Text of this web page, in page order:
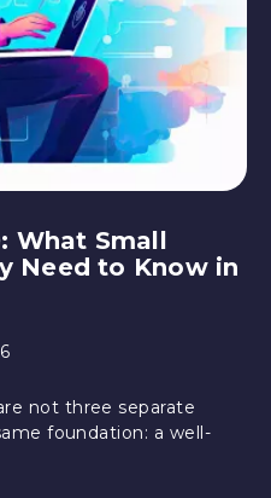
What Small
Need to Know in
not three separate
foundation: a well-